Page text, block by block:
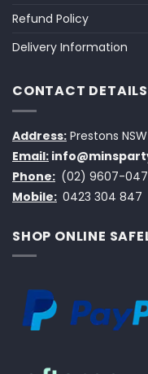
Refund Policy
Delivery Information
CONTACT DETAILS
Address: Prestons
Email:
Phone: (02) 9607-
Mobile: 0423 304 847
SHOP ONLINE